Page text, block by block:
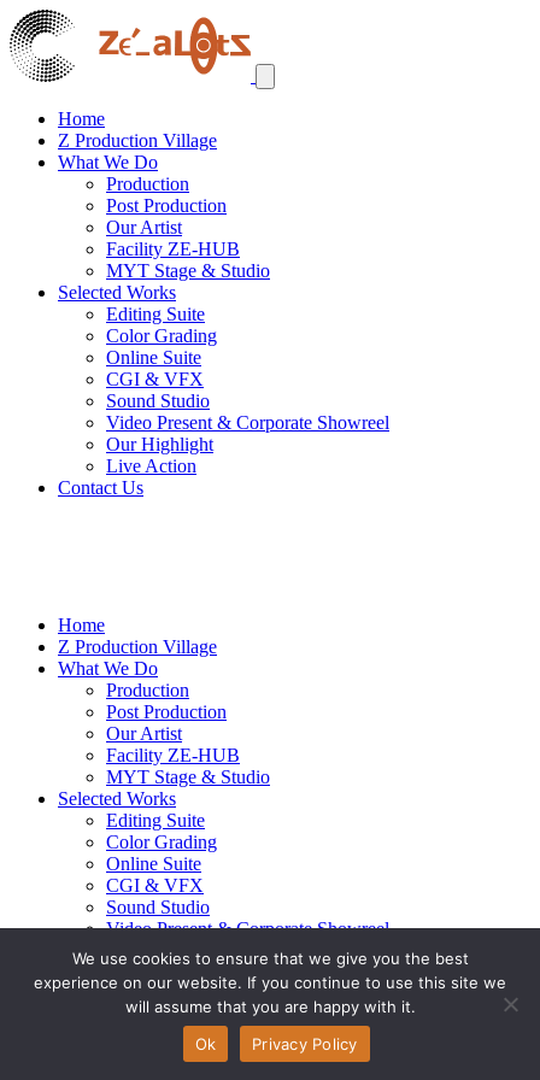
Home
Z Production Village
What We Do
Production
Post Production
Our Artist
Facility ZE-HUB
MYT Stage & Studio
Selected Works
Editing Suite
Color Grading
Online Suite
CGI & VFX
Sound Studio
Video Present & Corporate Showreel
Our Highlight
Live Action
Contact Us
Home
Z Production Village
What We Do
Production
Post Production
Our Artist
Facility ZE-HUB
MYT Stage & Studio
Selected Works
Editing Suite
Color Grading
Online Suite
CGI & VFX
Sound Studio
Video Present & Corporate Showreel
Our Highlight
Contact Us
All rights reserved.
We use cookies to ensure that we give you the best
experience on our website. If you continue to use this site we
will assume that you are happy with it.
Ok
Privacy Policy